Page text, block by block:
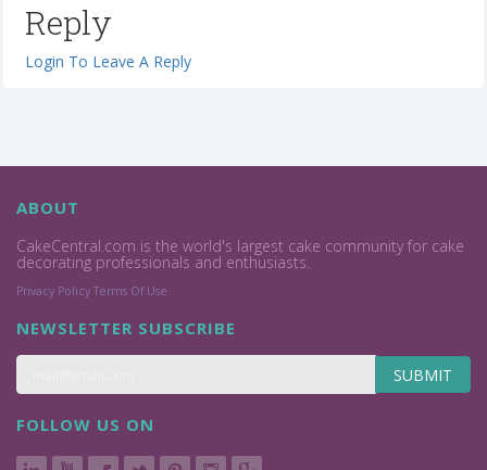
Reply
Login To Leave A Reply
ABOUT
CakeCentral.com is the world's largest cake community for cake
decorating professionals and enthusiasts.
Privacy Policy Terms Of Use
NEWSLETTER SUBSCRIBE
SUBMIT
FOLLOW US ON